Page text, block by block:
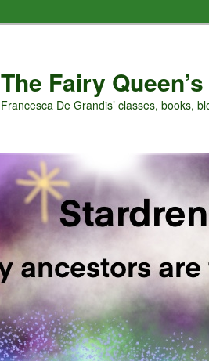
The Fairy
Francesca De Grandis’ classes, books,